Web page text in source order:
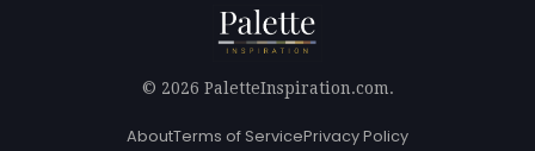
© 2026 PaletteInspiration.com.
AboutTerms of ServicePrivacy Policy